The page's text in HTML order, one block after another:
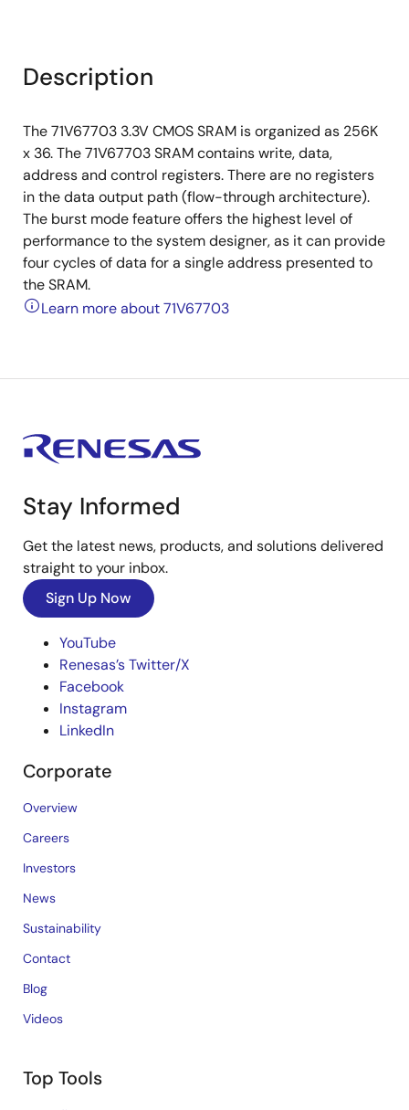
Description
The 71V67703 3.3V CMOS SRAM is organized as 256K
x 36. The 71V67703 SRAM contains write, data,
address and control registers. There are no registers
in the data output path (flow-through architecture).
The burst mode feature offers the highest level of
performance to the system designer, as it can provide
four cycles of data for a single address presented to
the SRAM.
Learn more about 71V67703
Stay Informed
Get the latest news, products, and solutions delivered
straight to your inbox.
Sign Up Now
YouTube
Renesas’s Twitter/X
Facebook
Instagram
LinkedIn
Corporate
Overview
Careers
Investors
News
Sustainability
Contact
Blog
Videos
Top Tools